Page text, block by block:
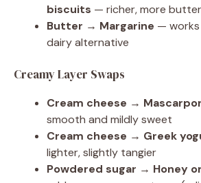
biscuits — richer, more
Butter → Margarine — works
dairy alternative
Creamy Layer Swaps
Cream cheese →
smooth and mildly sweet
Cream cheese → Greek
lighter, slightly tangier
Powdered sugar → Honey